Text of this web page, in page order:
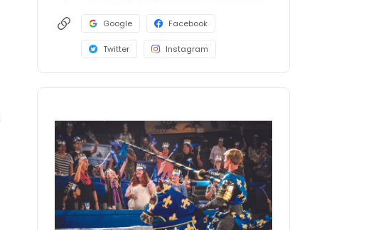
Google Facebook
Twitter Instagram